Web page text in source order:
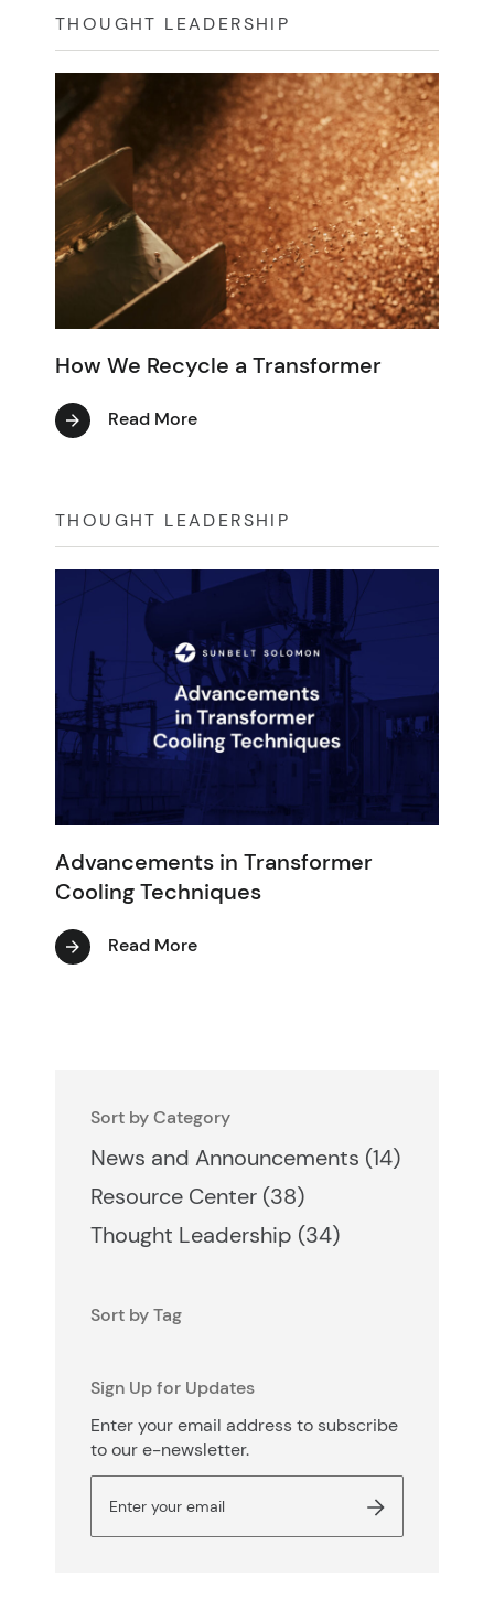
Sort by Category
News and Announcements (14Posts
)
Resource Center (38Posts
)
Thought Leadership (34Posts
)
Sort by Tag
Sign Up for Updates
Enter your email address to subscribe
to our e-newsletter.
THOUGHT LEADERSHIP
How We Recycle a Transformer
Read More
THOUGHT LEADERSHIP
Advancements in Transformer
Cooling Techniques
Read More